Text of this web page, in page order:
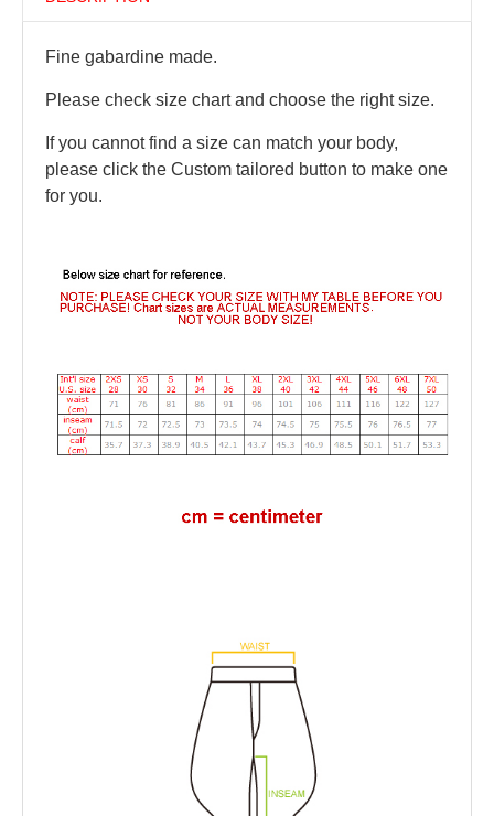
Fine gabardine made.
Please check size chart and choose the right size.
If you cannot find a size can match your body,
please click the Custom tailored button to make one
for you.